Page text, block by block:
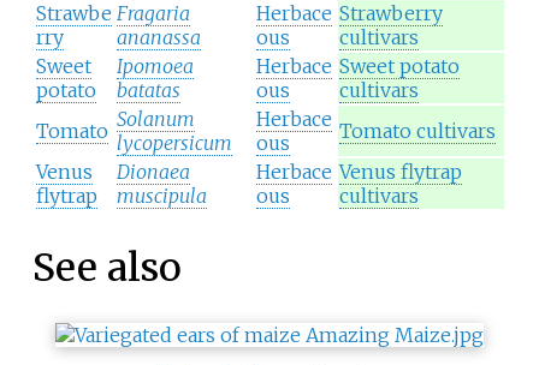
Strawbe
rry
Fragaria
ananassa
Herbace
ous
Strawberry
cultivars
Sweet
potato
Ipomoea
batatas
Herbace
ous
Sweet potato
cultivars
Tomato Solanum
lycopersicum
Herbace
ous
Tomato cultivars
Venus
flytrap
Dionaea
muscipula
Herbace
ous
Venus flytrap
cultivars
See also